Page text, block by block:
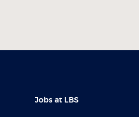
Jobs at LBS